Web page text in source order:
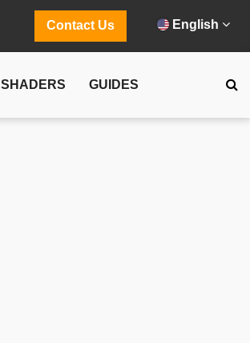
Contact Us English
SHADERS GUIDES